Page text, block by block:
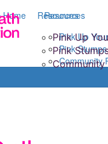
Home
Resources
Pink Up
Pink
Community
Resources
Pink Up
Pink
Community